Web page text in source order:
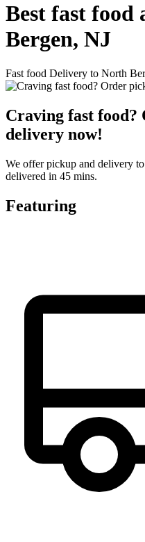
Best fast
Bergen, NJ
Fast food Delivery to North
Craving fast
delivery now!
We offer pickup and delivery
delivered in 45 mins.
Featuring